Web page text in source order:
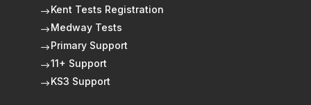
$ Kent Tests Registration
$ Medway Tests
$ Primary Support
$11+ Support
$ KS3 Support